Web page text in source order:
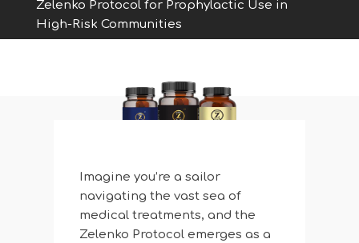
Zelenko Protocol for Prophylactic Use in
High-Risk Communities
Imagine you’re a sailor
navigating the vast sea of
medical treatments, and the
Zelenko Protocol emerges as a